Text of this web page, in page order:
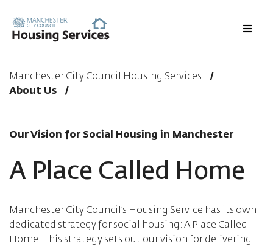
Menu
Manchester City Council Housing Services
About Us
Our Vision for Social Housing in Manchester
A Place Called Home
Manchester City Council’s Housing Service has its own
dedicated strategy for social housing: A Place Called
Home. This strategy sets out our vision for delivering